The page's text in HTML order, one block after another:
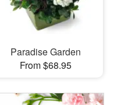
Paradise Garden
From $68.95